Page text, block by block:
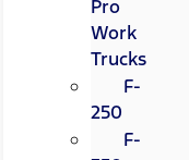
Pro
Work
Trucks
F-
250
F-